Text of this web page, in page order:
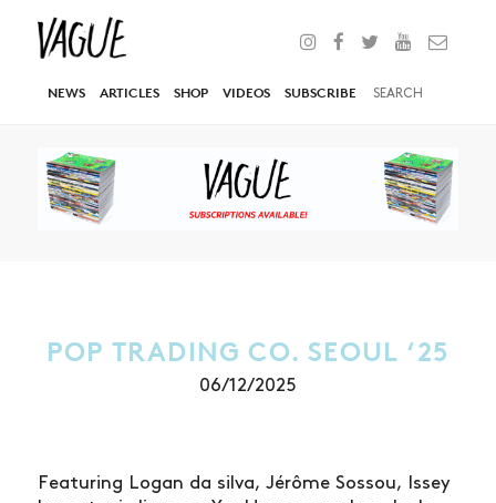
NEWS ARTICLES SHOP VIDEOS SUBSCRIBE
POP TRADING CO. SEOUL ‘25
06/12/2025
Featuring Logan da silva, Jérôme Sossou, Issey